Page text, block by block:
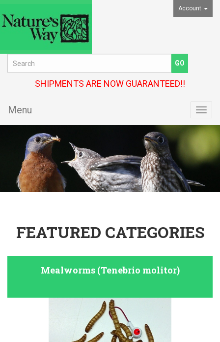
Account
SHIPMENTS ARE NOW GUARANTEED!!
Menu
FEATURED CATEGORIES
Mealworms (Tenebrio molitor)